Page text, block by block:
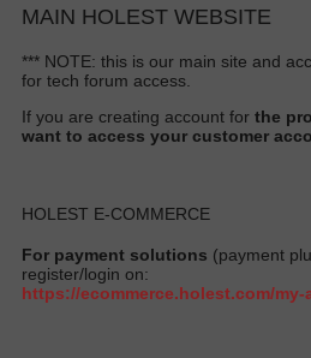
MAIN HOLEST WEBSITE
*** NOTE: this is our main site and
for tech forum access.
If you are creating account for the
want to access your customer
HOLEST E-COMMERCE
For payment solutions (payment
register/login on:
https://ecommerce.holest.com/my-